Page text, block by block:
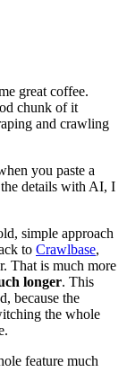
great coffee.
chunk of it
and crawling
you paste a
details with AI, I
simple approach
to Crawlbase,
That is much more
longer. This
because the
the whole
feature much